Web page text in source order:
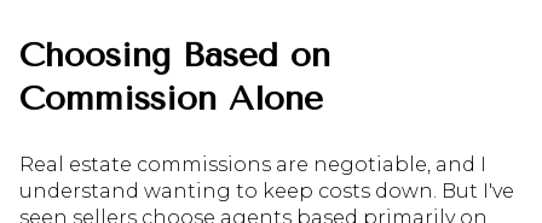
Choosing Based on
Commission Alone
Real estate commissions are negotiable, and I
understand wanting to keep costs down. But I've
seen sellers choose agents based primarily on